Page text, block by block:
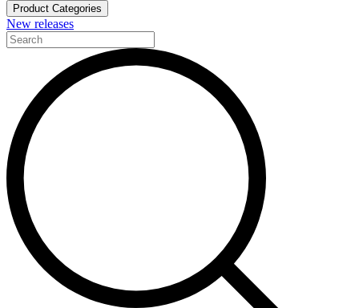
Product Categories
New releases